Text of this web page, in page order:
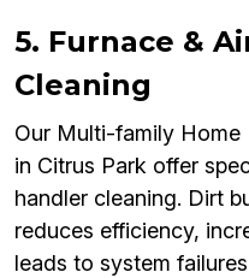
5. Furnace &
Cleaning
Our Multi-family Home
in Citrus Park offer
handler cleaning. Dirt
reduces efficiency,
leads to system